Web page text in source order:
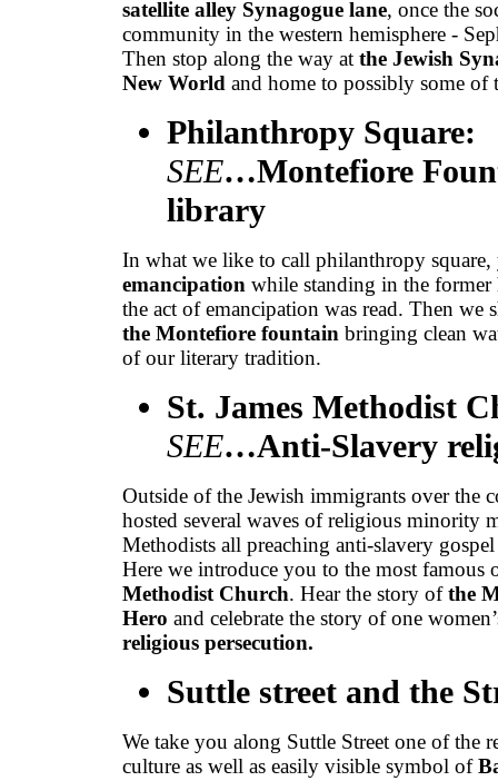
satellite alley Synagogue lane, once the
community in the western hemisphere -
Then stop along the way at the Jewish
New World and home to possibly some
Philanthropy Square:
SEE…Montefiore
library
In what we like to call philanthropy
emancipation while standing in the former
the act of emancipation was read. Then we
the Montefiore fountain bringing clean
of our literary tradition.
St. James Methodist
SEE…Anti-Slavery
Outside of the Jewish immigrants over the
hosted several waves of religious minority
Methodists all preaching anti-slavery
Here we introduce you to the most
Methodist Church. Hear the story ofthe
Hero and celebrate the story of one
religious persecution.
Suttle street and the
We take you along Suttle Street one of the
culture as well as easily visible symbol of